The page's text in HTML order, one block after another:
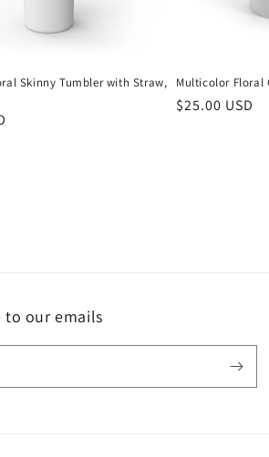
Skinny Tumbler with Straw,
Multicolor Floral
Regular
$25.00 USD
to our emails